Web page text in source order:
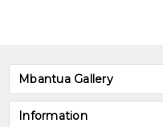
Mbantua Gallery
Information